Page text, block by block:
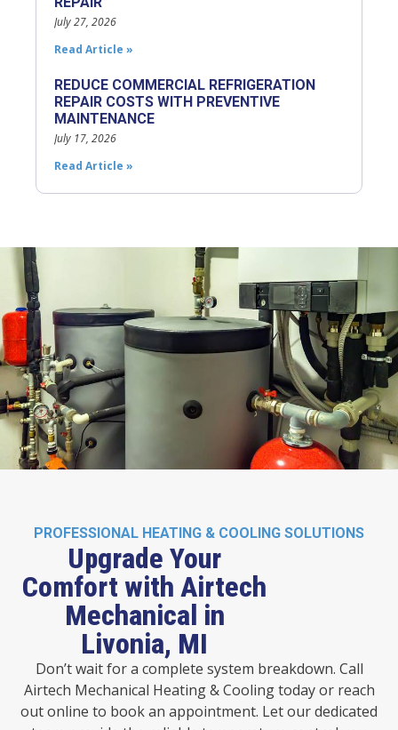
July 27, 2026
Read Article »
REDUCE COMMERCIAL REFRIGERATION
REPAIR COSTS WITH PREVENTIVE
MAINTENANCE
July 17, 2026
Read Article »
PROFESSIONAL HEATING & COOLING SOLUTIONS
Upgrade Your
Comfort with Airtech
Mechanical in
Livonia, MI
Don’t wait for a complete system breakdown. Call
Airtech Mechanical Heating & Cooling today or reach
out online to book an appointment. Let our dedicated